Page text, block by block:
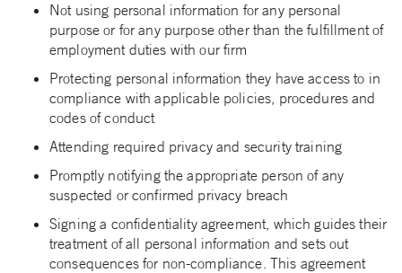
Not using personal information for any personal
purpose or for any purpose other than the fulfillment of
employment duties with our firm
Protecting personal information they have access to in
compliance with applicable policies, procedures and
codes of conduct
Attending required privacy and security training
Promptly notifying the appropriate person of any
suspected or confirmed privacy breach
Signing a confidentiality agreement, which guides their
treatment of all personal information and sets out
consequences for non-compliance. This agreement